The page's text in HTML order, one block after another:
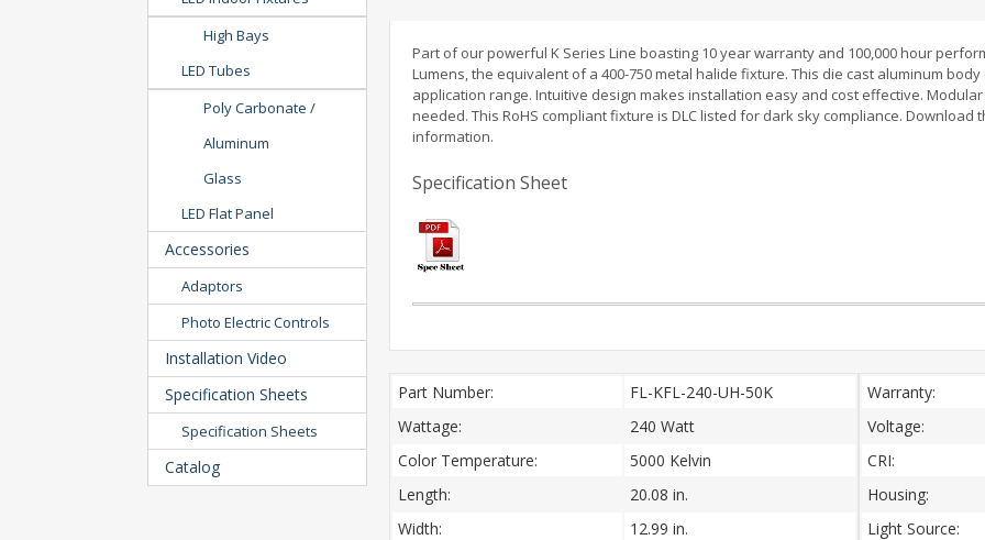
High Bays
LED Tubes
Poly Carbonate /
Aluminum
Glass
LED Flat Panel
Accessories
Adaptors
Photo Electric Controls
Installation Video
Specification Sheets
Specification Sheets
Catalog
Part of our powerful K Series Line boasting 10 year warranty and 100,000 hour
Lumens, the equivalent of a 400-750 metal halide fixture. This die cast aluminum
application range. Intuitive design makes installation easy and cost effective.
needed. This RoHS compliant fixture is DLC listed for dark sky compliance.
information.
Specification Sheet
Part Number:
FL-KFL-240-UH-50K
Wattage:
240 Watt
Color Temperature:
5000 Kelvin
Length:
20.08 in.
Width:
12.99 in.
Warranty:
Voltage:
CRI:
Housing:
Light Source: